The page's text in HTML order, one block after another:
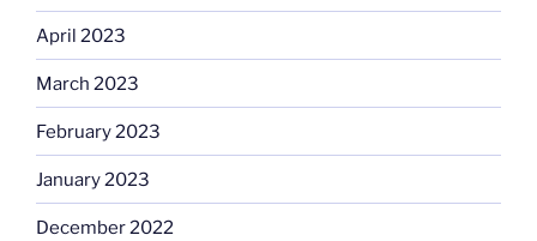
April 2023
March 2023
February 2023
January 2023
December 2022